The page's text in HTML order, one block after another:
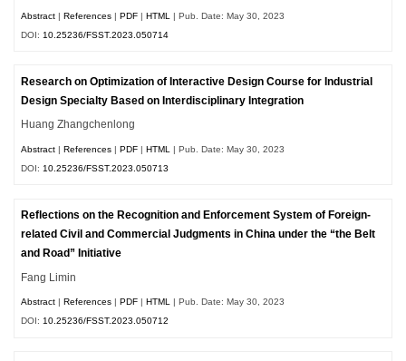
Abstract |References |PDF |HTML
| Pub. Date: May 30, 2023
DOI: 10.25236/FSST.2023.050714
Research on Optimization of Interactive Design Course for Industrial
Design Specialty Based on Interdisciplinary Integration
Huang Zhangchenlong
Abstract |References |PDF |HTML
| Pub. Date: May 30, 2023
DOI: 10.25236/FSST.2023.050713
Reflections on the Recognition and Enforcement System of Foreign-
related Civil and Commercial Judgments in China under the “the Belt
and Road” Initiative
Fang Limin
Abstract References PDF HTML | Pub. Date: May 30, 2023
DOI:10.25236/FSST.2023.050712